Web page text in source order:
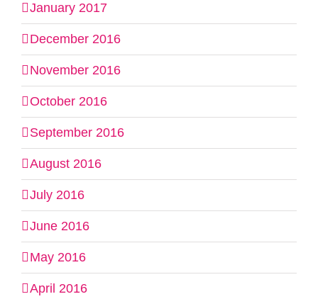
January 2017
December 2016
November 2016
October 2016
September 2016
August 2016
July 2016
June 2016
May 2016
April 2016